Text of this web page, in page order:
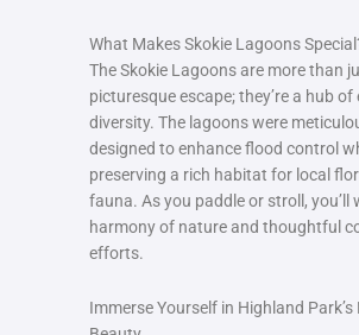
What Makes Skokie Lagoons
The Skokie Lagoons are more than
picturesque escape; they’re a hub of
diversity. The lagoons were
designed to enhance flood control
preserving a rich habitat for local
fauna. As you paddle or stroll, you’ll
harmony of nature and thoughtful
efforts.
Immerse Yourself in Highland Park’s